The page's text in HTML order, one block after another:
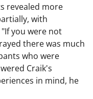
revealed more
with
you were not
there was much
who were
Craik's
in mind, he